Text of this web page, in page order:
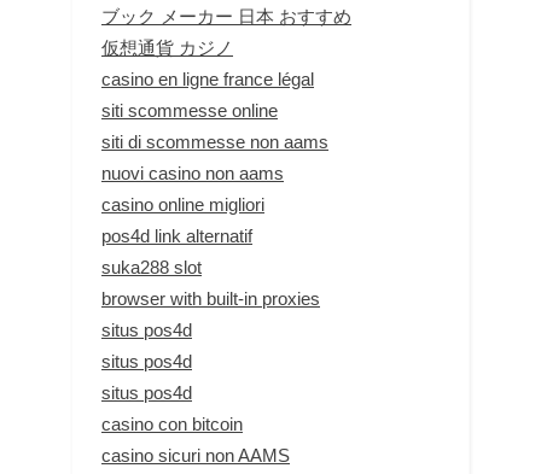
ブック メーカー 日本 おすすめ
仮想通貨 カジノ
casino en ligne france légal
siti scommesse online
siti di scommesse non aams
nuovi casino non aams
casino online migliori
pos4d link alternatif
suka288 slot
browser with built-in proxies
situs pos4d
situs pos4d
situs pos4d
casino con bitcoin
casino sicuri non AAMS